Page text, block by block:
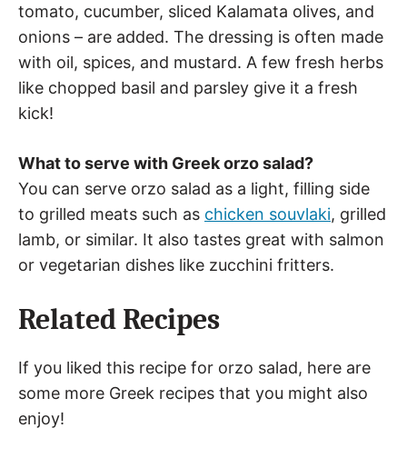
tomato, cucumber, sliced Kalamata olives, and
onions – are added. The dressing is often made
with oil, spices, and mustard. A few fresh herbs
like chopped basil and parsley give it a fresh
kick!
What to serve with Greek orzo salad?
You can serve orzo salad as a light, filling side
to grilled meats such as chicken souvlaki, grilled
lamb, or similar. It also tastes great with salmon
or vegetarian dishes like zucchini fritters.
Related Recipes
If you liked this recipe for orzo salad, here are
some more Greek recipes that you might also
enjoy!